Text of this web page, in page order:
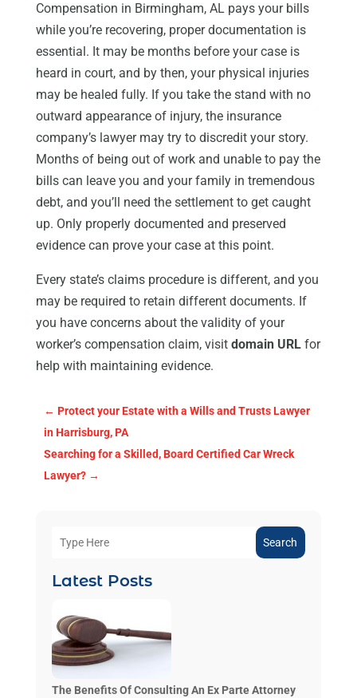
Compensation in Birmingham, AL pays your bills
while you’re recovering, proper documentation is
essential. It may be months before your case is
heard in court, and by then, your physical injuries
may be healed fully. If you take the stand with no
outward appearance of injury, the insurance
company’s lawyer may try to discredit your story.
Months of being out of work and unable to pay the
bills can leave you and your family in tremendous
debt, and you’ll need the settlement to get caught
up. Only properly documented and preserved
evidence can prove your case at this point.
Every state’s claims procedure is different, and you
may be required to retain different documents. If
you have concerns about the validity of your
worker’s compensation claim, visit domain URLfor
help with maintaining evidence.
← Protect your Estate with a Wills and Trusts Lawyer
in Harrisburg, PA
Searching for a Skilled, Board Certified Car Wreck
Lawyer?→
Search
Latest Posts
The Benefits Of Consulting An Ex Parte Attorney